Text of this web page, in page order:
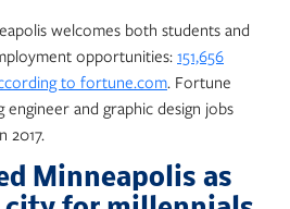
welcomes both students and
opportunities: 151,656
to fortune.com. Fortune
and graphic design jobs
2017.
Minneapolis as